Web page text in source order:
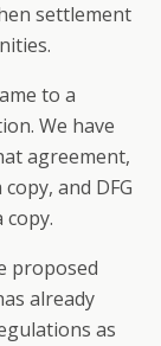
settlement
to a
We have
agreement,
and DFG
proposed
already
as